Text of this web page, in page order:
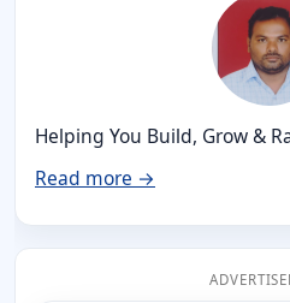
Helping You Build, Grow &
Read more →